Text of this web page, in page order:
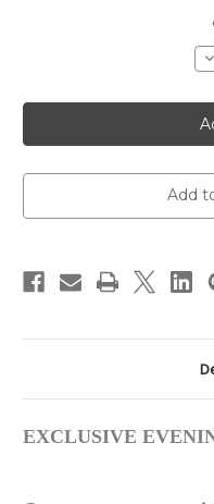
Add
EXCLUSIVE